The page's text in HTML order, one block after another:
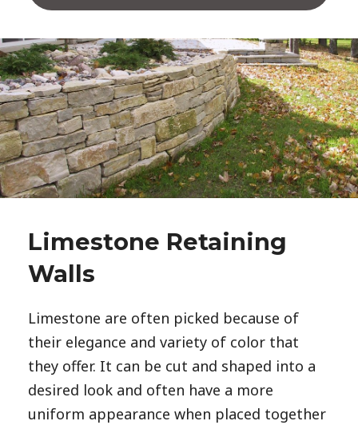
Limestone Retaining
Walls
Limestone are often picked because of
their elegance and variety of color that
they offer. It can be cut and shaped into a
desired look and often have a more
uniform appearance when placed together